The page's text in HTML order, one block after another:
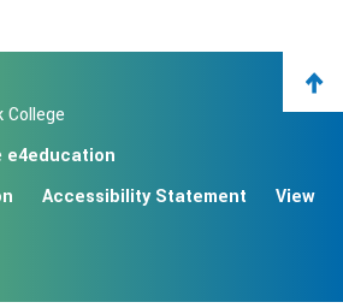
e4education
Accessibility Statement
View